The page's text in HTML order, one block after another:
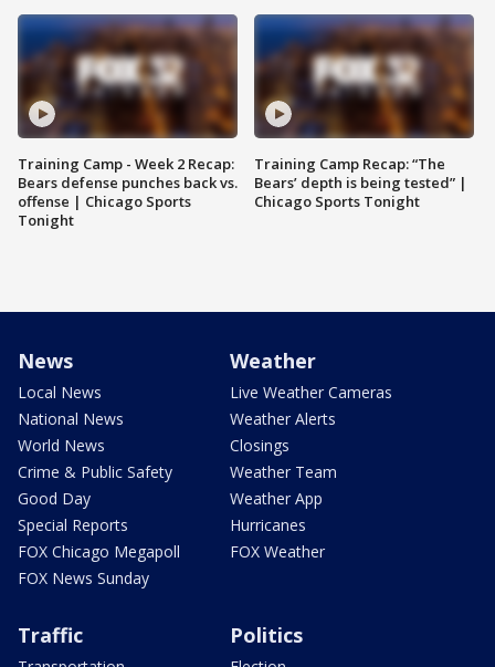
Training Camp - Week 2 Recap:
Bears defense punches back vs.
offense | Chicago Sports
Tonight
Training Camp Recap: “The
Bears’ depth is being tested” |
Chicago Sports Tonight
News
Local News
National News
World News
Crime & Public Safety
Good Day
Special Reports
FOX Chicago Megapoll
FOX News Sunday
Weather
Live Weather Cameras
Weather Alerts
Closings
Weather Team
Weather App
Hurricanes
FOX Weather
Traffic Politics